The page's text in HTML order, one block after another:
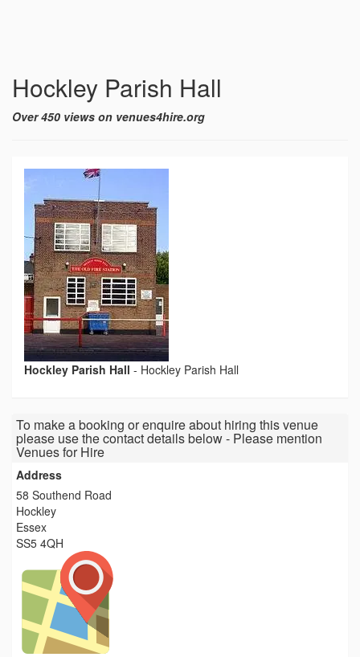
Hockley Parish Hall
Over 450 views on venues4hire.org
Hockley Parish Hall - Hockley Parish Hall
To make a booking or enquire about hiring this venue
please use the contact details below - Please mention
Venues for Hire
Address
58 Southend Road
Hockley
Essex
SS5 4QH